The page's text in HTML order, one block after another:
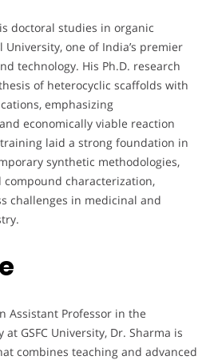
doctoral studies in organic
one of India’s premier
technology. His Ph.D. research
of heterocyclic scaffolds with
emphasizing
economically viable reaction
laid a strong foundation in
synthetic methodologies,
characterization,
challenges in medicinal and
Assistant Professor in the
GSFC University, Dr. Sharma is
combines teaching and advanced